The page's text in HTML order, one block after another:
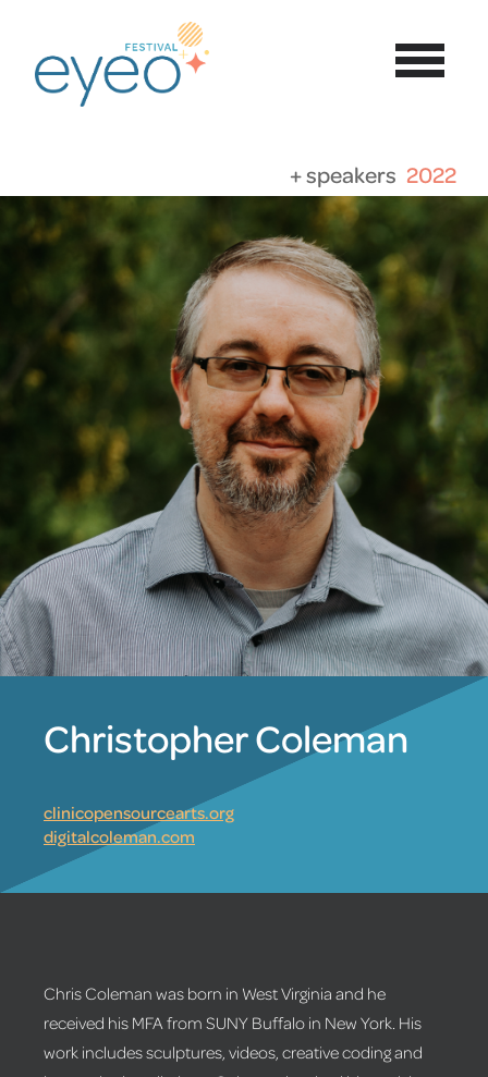
+ speakers 2022
Christopher Coleman
clinicopensourcearts.org
digitalcoleman.com
Chris Coleman was born in West Virginia and he
received his MFA from SUNY Buffalo in New York. His
work includes sculptures, videos, creative coding and